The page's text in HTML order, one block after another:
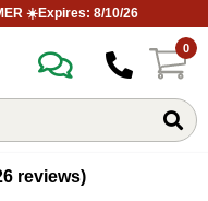
☀️Expires: 8/10/26
0
reviews)